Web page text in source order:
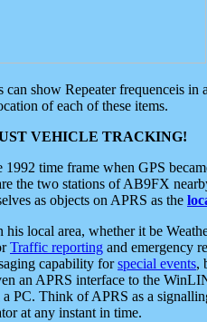
show Repeater frequenceis
of each of these items.
VEHICLE TRACKING!
time frame when GPS
the two stations of AB9FX
as objects on APRS as the
local area, whether it be
Traffic reporting and emergency
capability forspecial events,
an APRS interface to the
PC. Think of APRS as a
at any instant in time.